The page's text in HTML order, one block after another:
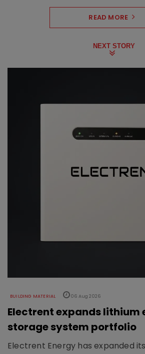
READ MORE
NEXT STORY
BUILDING MATERIAL 06 Aug 2026
Electrent expands lithium
storage system portfolio
Electrent Energy has expanded